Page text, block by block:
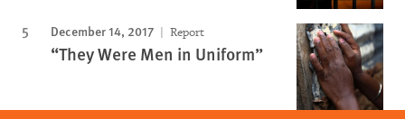
December 14, 2017 Report
“They Were Men in Uniform”